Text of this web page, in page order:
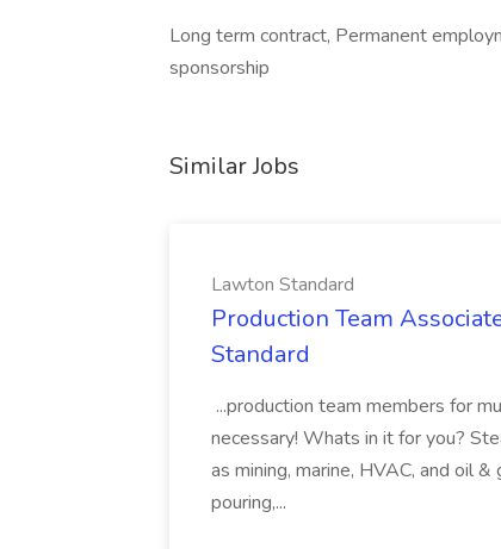
Long term contract, Permanent
sponsorship
Similar Jobs
Lawton Standard
Production Team
Standard
...production team members for
necessary! Whats in it for you?
as mining, marine, HVAC, and oil
pouring,...